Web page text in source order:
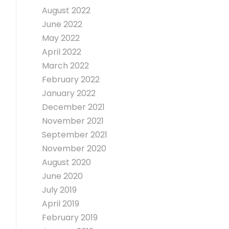
August 2022
June 2022
May 2022
April 2022
March 2022
February 2022
January 2022
December 2021
November 2021
September 2021
November 2020
August 2020
June 2020
July 2019
April 2019
February 2019